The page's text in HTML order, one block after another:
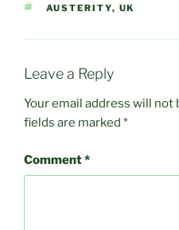
TAGS
AUSTERITY, UK
Leave a Reply
Your email address will not
fields are marked *
Comment*